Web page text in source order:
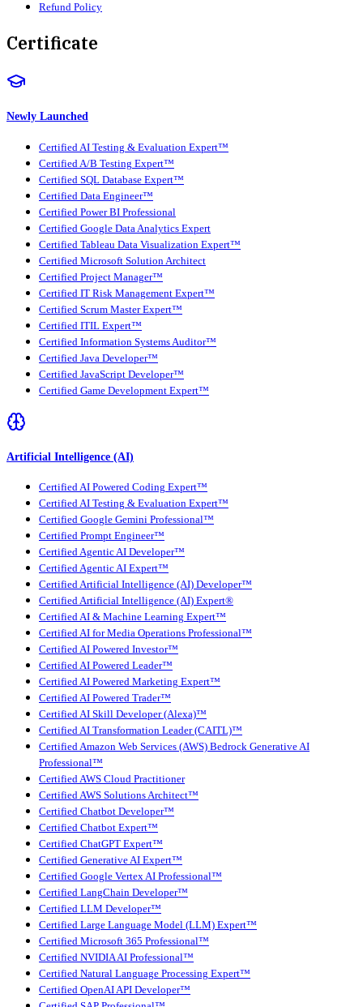
Refund Policy
Certificate
Newly Launched
Certified AI Testing & Evaluation Expert™
Certified A/B Testing Expert™
Certified SQL Database Expert™
Certified Data Engineer™
Certified Power BI Professional
Certified Google Data Analytics Expert
Certified Tableau Data Visualization Expert™
Certified Microsoft Solution Architect
Certified Project Manager™
Certified IT Risk Management Expert™
Certified Scrum Master Expert™
Certified ITIL Expert™
Certified Information Systems Auditor™
Certified Java Developer™
Certified JavaScript Developer™
Certified Game Development Expert™
Artificial Intelligence (AI)
Certified AI Powered Coding Expert™
Certified AI Testing & Evaluation Expert™
Certified Google Gemini Professional™
Certified Prompt Engineer™
Certified Agentic AI Developer™
Certified Agentic AI Expert™
Certified Artificial Intelligence (AI) Developer™
Certified Artificial Intelligence (AI) Expert®
Certified AI & Machine Learning Expert™
Certified AI for Media Operations Professional™
Certified AI Powered Investor™
Certified AI Powered Leader™
Certified AI Powered Marketing Expert™
Certified AI Powered Trader™
Certified AI Skill Developer (Alexa)™
Certified AI Transformation Leader (CAITL)™
Certified Amazon Web Services (AWS) Bedrock Generative AI
Professional™
Certified AWS Cloud Practitioner
Certified AWS Solutions Architect™
Certified Chatbot Developer™
Certified Chatbot Expert™
Certified ChatGPT Expert™
Certified Generative AI Expert™
Certified Google Vertex AI Professional™
Certified LangChain Developer™
Certified LLM Developer™
Certified Large Language Model (LLM) Expert™
Certified Microsoft 365 Professional™
Certified NVIDIA AI Professional™
Certified Natural Language Processing Expert™
Certified OpenAI API Developer™